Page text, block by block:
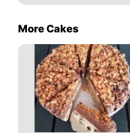
More Cakes